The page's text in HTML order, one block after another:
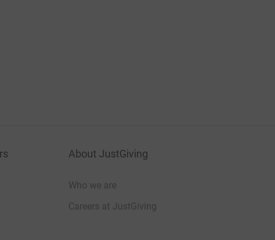
About JustGiving
Who we are
Careers at JustGiving